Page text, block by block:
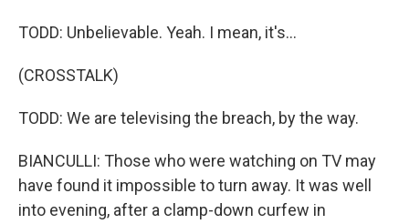
TODD: Unbelievable. Yeah. I mean, it's...
(CROSSTALK)
TODD: We are televising the breach, by the way.
BIANCULLI: Those who were watching on TV may
have found it impossible to turn away. It was well
into evening, after a clamp-down curfew in